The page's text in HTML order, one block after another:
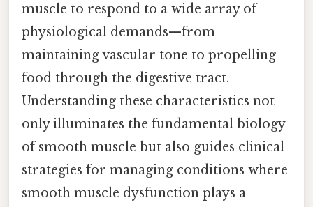
muscle to respond to a wide array of
physiological demands—from
maintaining vascular tone to propelling
food through the digestive tract.
Understanding these characteristics not
only illuminates the fundamental biology
of smooth muscle but also guides clinical
strategies for managing conditions where
smooth muscle dysfunction plays a